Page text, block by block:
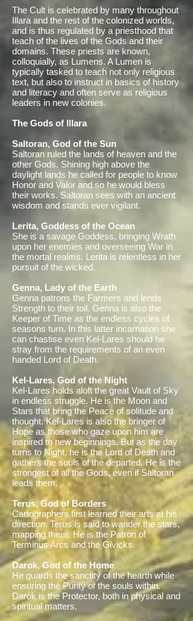
The Cult is celebrated by many throughout
Illara and the rest of the colonized worlds,
and is thus regulated by a priesthood that
teach of the lives of the Gods and their
domains. These priests are known,
colloquially, as Lumens. A Lumen is
typically tasked to teach not only religious
text, but also to instruct in basics of history
and literacy and often serve as religious
leaders in new colonies.
The Gods of Illara
Saltoran, God of the Sun
Saltoran ruled the lands of heaven and the
other Gods. Shining high above the
daylight lands he called for people to know
Honor and Valor and so he would bless
their works. Saltoran sees with an ancient
wisdom and stands ever vigilant.
Lerita, Goddess of the Ocean
She is a savage Goddess, bringing Wrath
upon her enemies and overseeing War in
the mortal realms. Lerita is relentless in her
pursuit of the wicked.
Genna, Lady of the Earth
Genna patrons the Farmers and lends
Strength to their toil. Genna is also the
Keeper of Time as the endless cycles of
seasons turn. In this latter incarnation she
can chastise even Kel-Lares should he
stray from the requirements of an even
handed Lord of Death.
Kel-Lares, God of the Night
Kel-Lares holds aloft the great Vault of Sky
in endless struggle. He is the Moon and
Stars that bring the Peace of solitude and
thought. Kel-Lares is also the bringer of
Hope as those who gaze upon him are
inspired to new beginnings. But as the day
turns to Night, he is the Lord of Death and
gathers the souls of the departed. He is the
strongest of all the Gods, even if Saltoran
leads them.
Terus, God of Borders
Cartographers first learned their arts at his
direction. Terus is said to wander the stars,
mapping them. He is the Patron of
Terminus Arcs and the Givicks.
Darok, God of the Home
He guards the sanctity of the hearth while
ensuring the Purity of the souls within.
Darok is the Protector, both in physical and
spiritual matters.